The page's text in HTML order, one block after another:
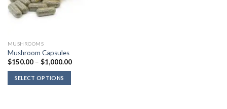
MUSHROOMS
Mushroom Capsules
$150.00 – $1,000.00Price
SELECT OPTIONS